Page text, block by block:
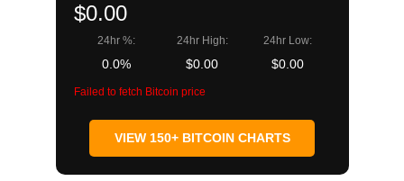
$0.00
24hr %:
0.0%
24hr High:
$0.00
24hr Low:
$0.00
Failed to fetch Bitcoin price
VIEW 150+ BITCOIN CHARTS